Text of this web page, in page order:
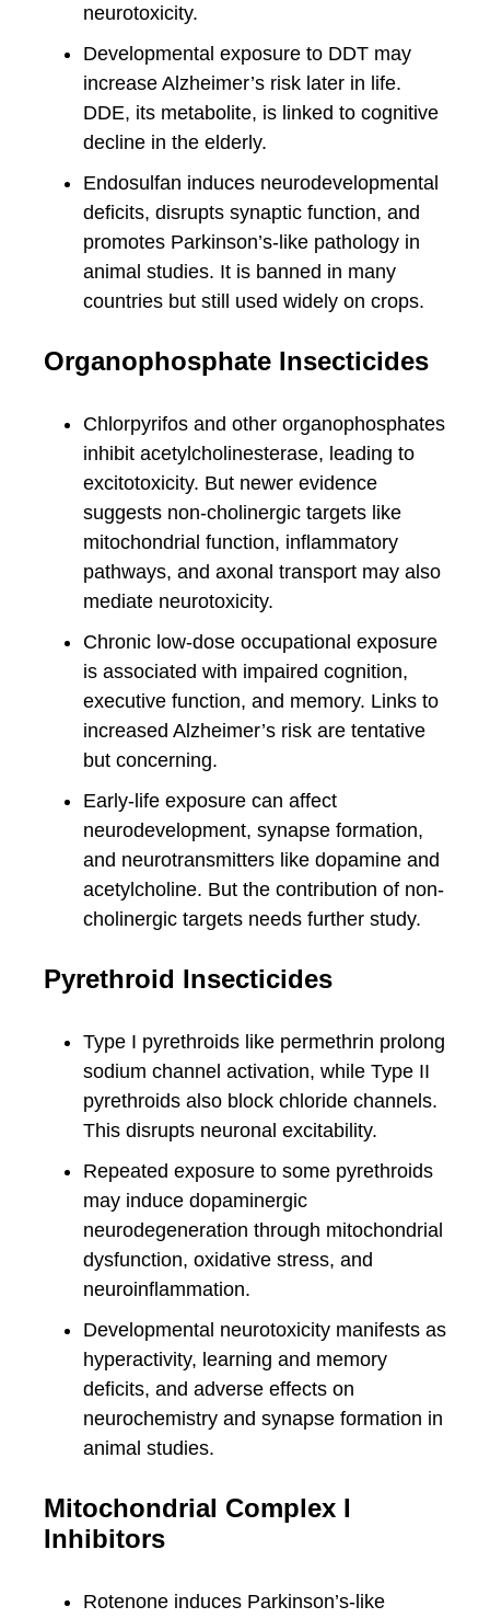
neurotoxicity.
Developmental exposure to DDT may
increase Alzheimer’s risk later in life.
DDE, its metabolite, is linked to cognitive
decline in the elderly.
Endosulfan induces neurodevelopmental
deficits, disrupts synaptic function, and
promotes Parkinson’s-like pathology in
animal studies. It is banned in many
countries but still used widely on crops.
Organophosphate Insecticides
Chlorpyrifos and other organophosphates
inhibit acetylcholinesterase, leading to
excitotoxicity. But newer evidence
suggests non-cholinergic targets like
mitochondrial function, inflammatory
pathways, and axonal transport may also
mediate neurotoxicity.
Chronic low-dose occupational exposure
is associated with impaired cognition,
executive function, and memory. Links to
increased Alzheimer’s risk are tentative
but concerning.
Early-life exposure can affect
neurodevelopment, synapse formation,
and neurotransmitters like dopamine and
acetylcholine. But the contribution of non-
cholinergic targets needs further study.
Pyrethroid Insecticides
Type I pyrethroids like permethrin prolong
sodium channel activation, while Type II
pyrethroids also block chloride channels.
This disrupts neuronal excitability.
Repeated exposure to some pyrethroids
may induce dopaminergic
neurodegeneration through mitochondrial
dysfunction, oxidative stress, and
neuroinflammation.
Developmental neurotoxicity manifests as
hyperactivity, learning and memory
deficits, and adverse effects on
neurochemistry and synapse formation in
animal studies.
Mitochondrial Complex I
Inhibitors
Rotenone induces Parkinson’s-like